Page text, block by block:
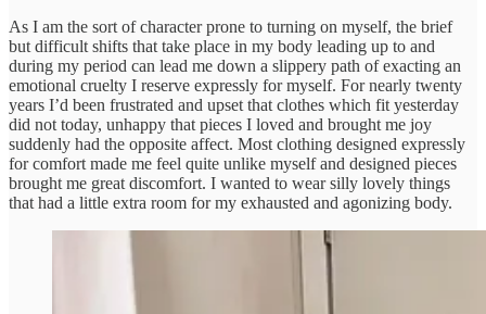
As I am the sort of character prone to turning on myself, the brief
but difficult shifts that take place in my body leading up to and
during my period can lead me down a slippery path of exacting an
emotional cruelty I reserve expressly for myself. For nearly twenty
years I’d been frustrated and upset that clothes which fit yesterday
did not today, unhappy that pieces I loved and brought me joy
suddenly had the opposite affect. Most clothing designed expressly
for comfort made me feel quite unlike myself and designed pieces
brought me great discomfort. I wanted to wear silly lovely things
that had a little extra room for my exhausted and agonizing body.